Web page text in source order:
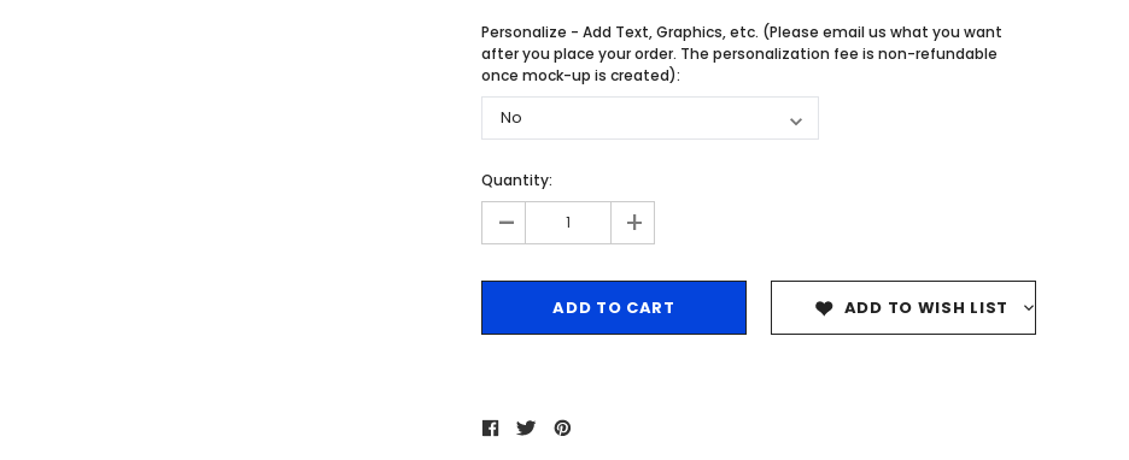
Personalize - Add Text, Graphics, etc. (Please email us what you want
after you place your order. The personalization fee is non-refundable
once mock-up is created):
Quantity:
- +
ADD TO WISH LIST